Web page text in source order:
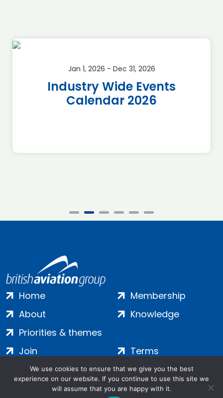
Jan 1, 2026 - Dec 31, 2026
Industry Wide Events
Calendar 2026
Home
About
Priorities & themes
Membership
Knowledge
Join
Contact
Terms
Privacy
Cookies
We use cookies to ensure that we give you the best
experience on our website. If you continue to use this site we
will assume that you are happy with it.